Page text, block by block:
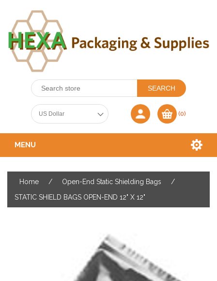
(0)
MENU
Home / Open-End Static Shielding Bags
/
STATIC SHIELD BAGS OPEN-END 12" X 12"